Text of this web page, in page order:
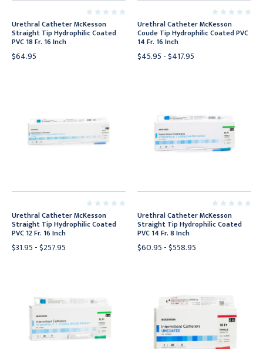
Urethral Catheter McKesson
Straight Tip Hydrophilic Coated
PVC 18 Fr. 16 Inch
$64.95
Urethral Catheter McKesson
Coude Tip Hydrophilic Coated PVC
14 Fr. 16 Inch
$45.95 - $417.95
Urethral Catheter McKesson
Straight Tip Hydrophilic Coated
PVC 12 Fr. 16 Inch
$31.95 - $257.95
Urethral Catheter McKesson
Straight Tip Hydrophilic Coated
PVC 14 Fr. 8 Inch
$60.95 - $558.95